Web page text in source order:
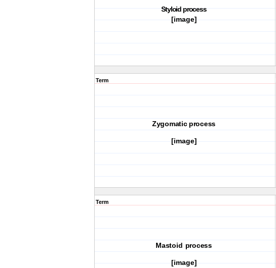
Styloid process
[image]
Term
Zygomatic process
[image]
Term
Mastoid process
[image]